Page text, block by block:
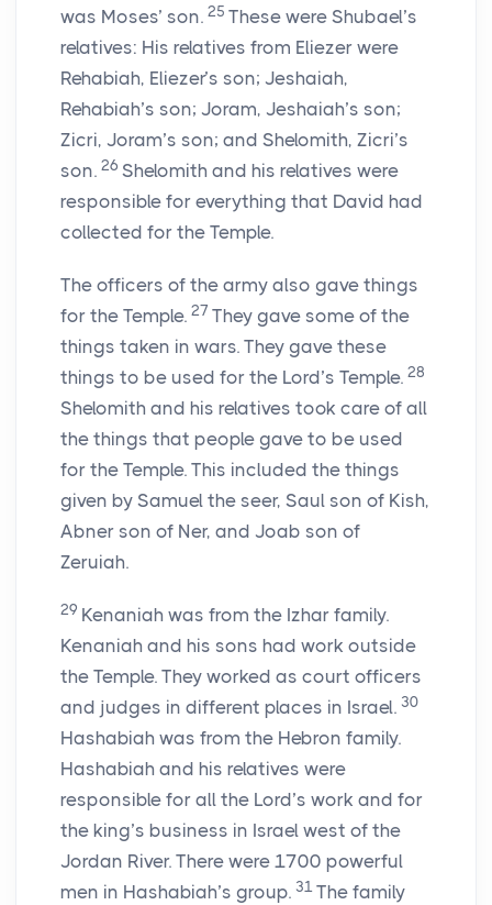
was Moses’ son. 25 These were Shubael’s
relatives: His relatives from Eliezer were
Rehabiah, Eliezer’s son; Jeshaiah,
Rehabiah’s son; Joram, Jeshaiah’s son;
Zicri, Joram’s son; and Shelomith, Zicri’s
son. 26 Shelomith and his relatives were
responsible for everything that David had
collected for the Temple.
The officers of the army also gave things
for the Temple. 27 They gave some of the
things taken in wars. They gave these
things to be used for the Lord’s Temple. 28
Shelomith and his relatives took care of all
the things that people gave to be used
for the Temple. This included the things
given by Samuel the seer, Saul son of Kish,
Abner son of Ner, and Joab son of
Zeruiah.
29 Kenaniah was from the Izhar family.
Kenaniah and his sons had work outside
the Temple. They worked as court officers
and judges in different places in Israel. 30
Hashabiah was from the Hebron family.
Hashabiah and his relatives were
responsible for all the Lord’s work and for
the king’s business in Israel west of the
Jordan River. There were 1700 powerful
men in Hashabiah’s group. 31 The family